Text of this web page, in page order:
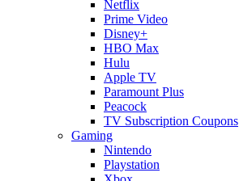
Netflix
Prime Video
Disney+
HBO Max
Hulu
Apple TV
Paramount Plus
Peacock
TV Subscription Coupons
Gaming
Nintendo
Playstation